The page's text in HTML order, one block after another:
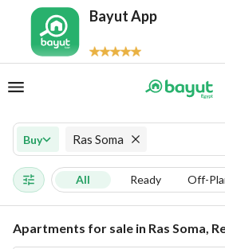
Bayut App
Buy Ras Soma
All Ready Off-
Apartments for sale in Ras Soma,